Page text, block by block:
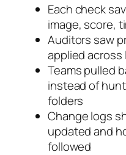
Each check
image, score,
Auditors saw
applied
Teams pulled
instead of
folders
Change logs
updated and
followed